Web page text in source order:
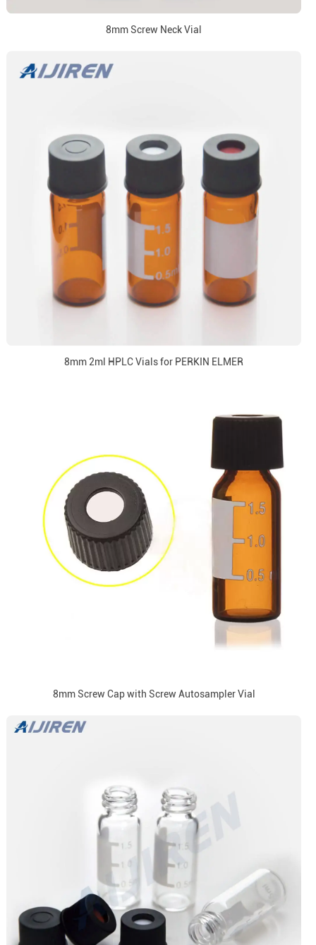
8mm Screw Neck Vial
8mm 2ml HPLC Vials for PERKIN ELMER
8mm Screw Cap with Screw Autosampler Vial